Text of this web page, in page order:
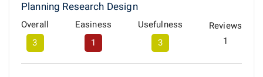
Planning Research Design
Overall
3
Easiness
1
Usefulness
3
Reviews
1